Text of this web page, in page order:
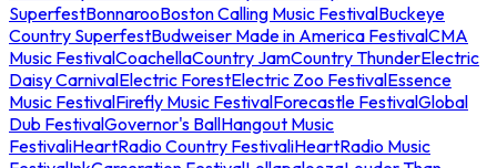
SuperfestBonnarooBoston Calling Music FestivalBuckeye
Country SuperfestBudweiser Made in America FestivalCMA
Music FestivalCoachellaCountry JamCountry ThunderElectric
Daisy CarnivalElectric ForestElectric Zoo FestivalEssence
Music FestivalFirefly Music FestivalForecastle FestivalGlobal
Dub FestivalGovernor's BallHangout Music
FestivaliHeartRadio Country FestivaliHeartRadio Music